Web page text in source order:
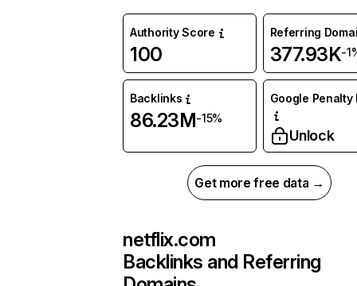
Authority Score
100
Referring
377.93K-
Backlinks
86.23M-15%
Google Penalty
Unlock
Get more free data →
netflix.com
Backlinks and Referring